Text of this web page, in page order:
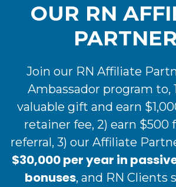
OUR RN
Join our RN Affiliate
Ambassador program to,
valuable gift and earn
retainer fee, 2) earn $500
referral, 3) our Affiliate
$30,000 per year in
bonuses, and RN Clients